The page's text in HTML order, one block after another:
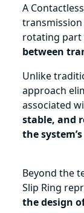
A
rotating part
between
Unlike
approach
associated
stable, and
the
Beyond the
Slip Ring
the design